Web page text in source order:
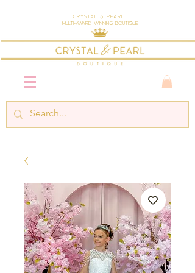
Crystal & Pearl
Multi-Award Winning Boutique